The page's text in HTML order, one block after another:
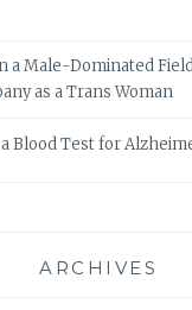
a Male-Dominated
as a Trans Woman
Blood Test for
ARCHIVES